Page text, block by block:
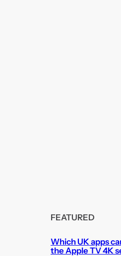
FEATURED
Which UK apps
the Apple TV 4K